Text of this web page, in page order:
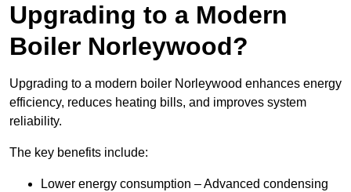
Upgrading to a Modern
Boiler Norleywood?
Upgrading to a modern boiler Norleywood enhances energy
efficiency, reduces heating bills, and improves system
reliability.
The key benefits include:
Lower energy consumption – Advanced condensing